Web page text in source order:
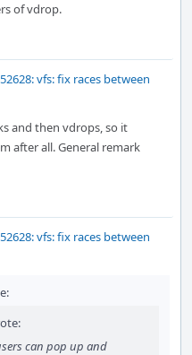
of vdrop.
vfs: fix races between
and then vdrops, so it
after all. General remark
vfs: fix races between
can pop up and